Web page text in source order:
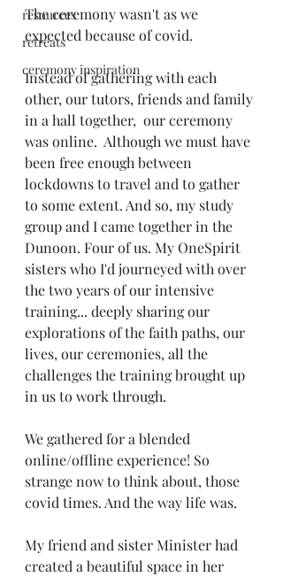
resources
retreats
ceremony inspiration
The ceremony wasn't as we
expected because of covid.
Instead of gathering with each
other, our tutors, friends and family
in a hall together,  our ceremony
was online.  Although we must have
been free enough between
lockdowns to travel and to gather
to some extent. And so, my study
group and I came together in the
Dunoon. Four of us. My OneSpirit
sisters who I'd journeyed with over
the two years of our intensive
training... deeply sharing our
explorations of the faith paths, our
lives, our ceremonies, all the
challenges the training brought up
in us to work through.
We gathered for a blended
online/offline experience! So
strange now to think about, those
covid times. And the way life was.
My friend and sister Minister had
created a beautiful space in her